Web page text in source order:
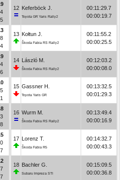
12 Keferböck J.
Toyota GR Yaris Rally2
00:11:29.7
00:00:19.7
13 Kołtun J.
Škoda Fabia RS Rally2
00:11:55.2
00:00:25.5
14 László M.
Škoda Fabia RS Rally2
00:12:03.2
00:00:08.0
15 Gassner H.
Toyota Yaris GR
00:13:32.5
00:01:29.3
16 Wurm M.
Škoda Fabia RS Rally2
00:13:49.4
00:00:16.9
17 Lorenz T.
Škoda Fabia R5
00:14:32.7
00:00:43.3
18 Bachler G.
Subaru Impreza STI
00:15:09.5
00:00:36.8